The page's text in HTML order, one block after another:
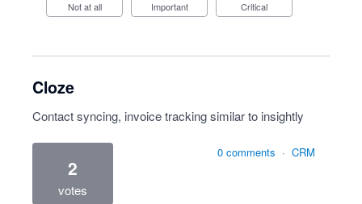
Not at all Important Critical
Cloze
Contact syncing, invoice tracking similar to insightly
2
votes
0 comments · CRM